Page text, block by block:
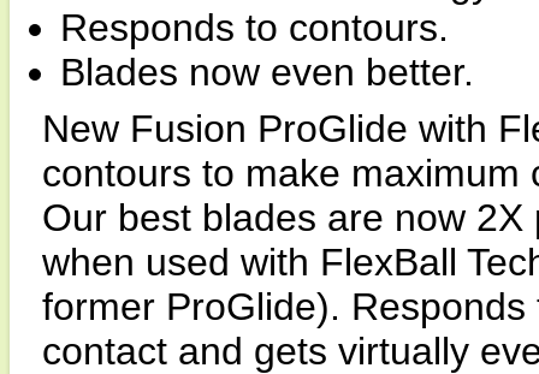
Responds to contours.
Blades now even better.
New Fusion ProGlide with
contours to make maximum
Our best blades are now
when used with FlexBall
former ProGlide).
contact and gets virtually